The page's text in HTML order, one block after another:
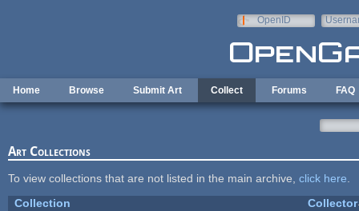
OpenID
Home Browse Submit Art Collect Forums FAQ
Art Collections
To view collections that are not listed in the main archive, click here
Collection
Collector